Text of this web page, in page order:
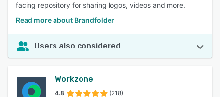
facing repository for sharing logos, videos and more.
Read more about Brandfolder
Users also considered
Workzone
4.8 (218)